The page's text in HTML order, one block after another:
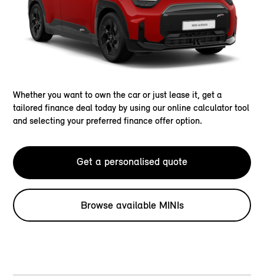
Whether you want to own the car or just lease it, get a
tailored finance deal today by using our online calculator tool
and selecting your preferred finance offer option.
Get a personalised quote
Browse available MINIs